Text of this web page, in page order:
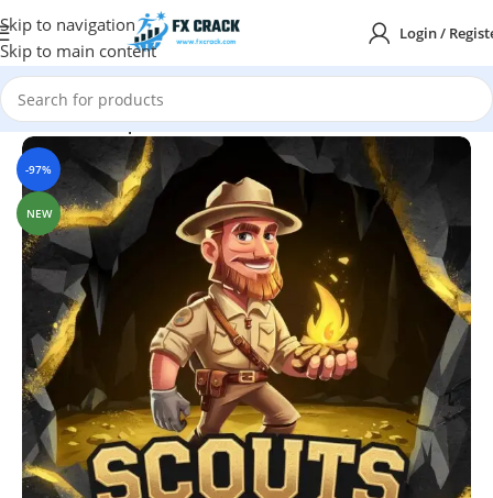
Skip to navigation
Skip to main content
Login /
Home MT4 Expert Advisor
-97%
NEW